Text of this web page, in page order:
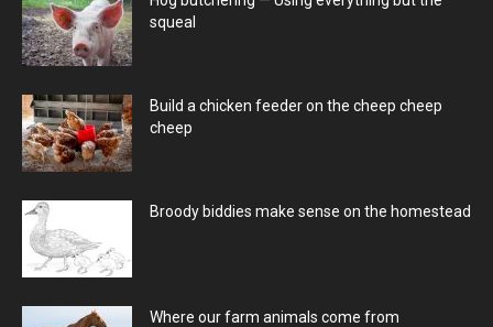
squeal
Build a chicken feeder on the cheep cheep
cheep
Broody biddies make sense on the homestead
Where our farm animals come from